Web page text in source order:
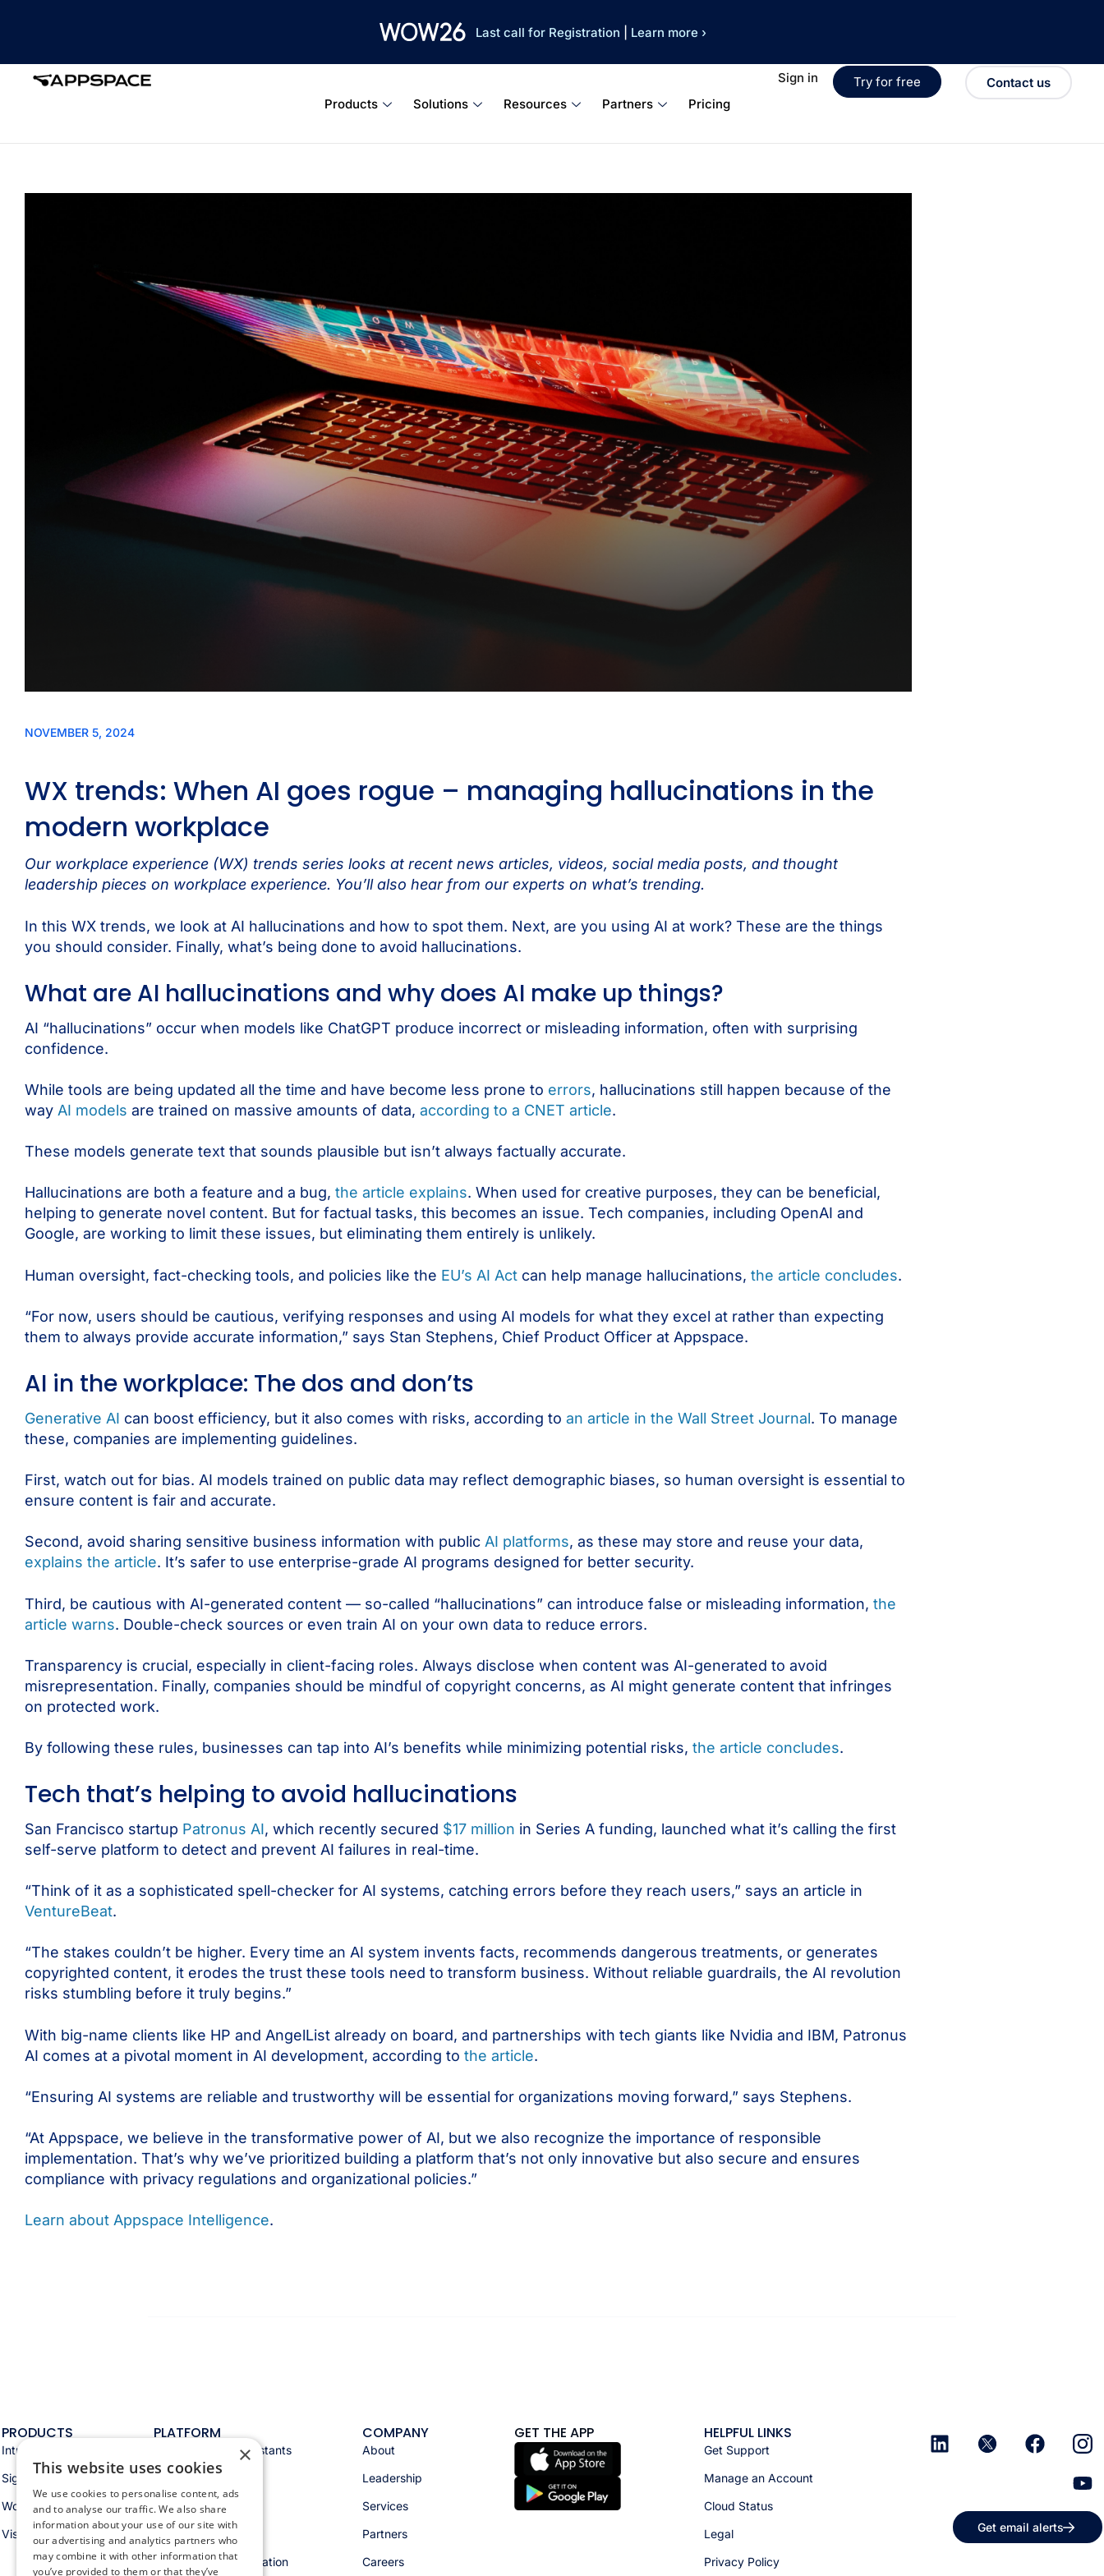
Last call for Registration Learn more ›
Products Solutions Resources Partners Pricing
Sign in Try for free Contact us
NOVEMBER 5, 2024
WX trends: When AI goes rogue – managing hallucinations in the
modern workplace
Our workplace experience (WX) trends series looks at recent news articles, videos, social media posts, and thought
leadership pieces on workplace experience. You’ll also hear from our experts on what’s trending.
In this WX trends, we look at AI hallucinations and how to spot them. Next, are you using AI at work? These are the things
you should consider. Finally, what’s being done to avoid hallucinations.
What are AI hallucinations and why does AI make up things?
AI “hallucinations” occur when models like ChatGPT produce incorrect or misleading information, often with surprising
confidence.
While tools are being updated all the time and have become less prone to errors, hallucinations still happen because of the
way AI models are trained on massive amounts of data, according to a CNET article.
These models generate text that sounds plausible but isn’t always factually accurate.
Hallucinations are both a feature and a bug, the article explains. When used for creative purposes, they can be beneficial,
helping to generate novel content. But for factual tasks, this becomes an issue. Tech companies, including OpenAI and
Google, are working to limit these issues, but eliminating them entirely is unlikely.
Human oversight, fact-checking tools, and policies like the EU’s AI Act can help manage hallucinations, the article concludes.
“For now, users should be cautious, verifying responses and using AI models for what they excel at rather than expecting
them to always provide accurate information,” says Stan Stephens, Chief Product Officer at Appspace.
AI in the workplace: The dos and don’ts
Generative AI can boost efficiency, but it also comes with risks, according to an article in the Wall Street Journal. To manage
these, companies are implementing guidelines.
First, watch out for bias. AI models trained on public data may reflect demographic biases, so human oversight is essential to
ensure content is fair and accurate.
Second, avoid sharing sensitive business information with public AI platforms, as these may store and reuse your data,
explains the article. It’s safer to use enterprise-grade AI programs designed for better security.
Third, be cautious with AI-generated content — so-called “hallucinations” can introduce false or misleading information, the
article warns. Double-check sources or even train AI on your own data to reduce errors.
Transparency is crucial, especially in client-facing roles. Always disclose when content was AI-generated to avoid
misrepresentation. Finally, companies should be mindful of copyright concerns, as AI might generate content that infringes
on protected work.
By following these rules, businesses can tap into AI’s benefits while minimizing potential risks, the article concludes.
Tech that’s helping to avoid hallucinations
San Francisco startup Patronus AI, which recently secured $17 million in Series A funding, launched what it’s calling the first
self-serve platform to detect and prevent AI failures in real-time.
“Think of it as a sophisticated spell-checker for AI systems, catching errors before they reach users,” says an article in
VentureBeat.
“The stakes couldn’t be higher. Every time an AI system invents facts, recommends dangerous treatments, or generates
copyrighted content, it erodes the trust these tools need to transform business. Without reliable guardrails, the AI revolution
risks stumbling before it truly begins.”
With big-name clients like HP and AngelList already on board, and partnerships with tech giants like Nvidia and IBM, Patronus
AI comes at a pivotal moment in AI development, according to the article.
“Ensuring AI systems are reliable and trustworthy will be essential for organizations moving forward,” says Stephens.
“At Appspace, we believe in the transformative power of AI, but we also recognize the importance of responsible
implementation. That’s why we’ve prioritized building a platform that’s not only innovative but also secure and ensures
compliance with privacy regulations and organizational policies.”
Learn about Appspace Intelligence.
PRODUCTS
Intranet
Signage
Workspace
Visitors
PLATFORM
Appspace AI & assistants
Analytics & insights
Integrations
Security & trust
Workspace orchestration
COMPANY
About
Leadership
Services
Partners
Careers
GET THE APP HELPFUL LINKS
Get Support
Manage an Account
Cloud Status
Legal
Privacy Policy
Get email alerts
×
This website uses cookies
We use cookies to personalise content, ads
and to analyse our traffic. We also share
information about your use of our site with
our advertising and analytics partners who
may combine it with other information that
you’ve provided to them or that they’ve